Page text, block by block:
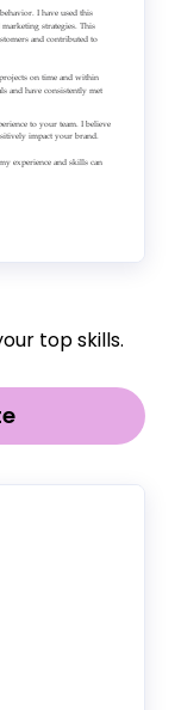
top skills.